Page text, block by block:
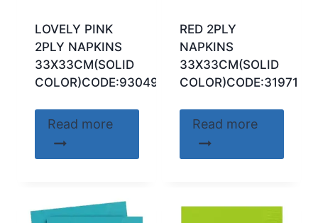
LOVELY PINK
2PLY NAPKINS
33X33CM(SOLID
COLOR)CODE:93049
Read more
RED 2PLY
NAPKINS
33X33CM(SOLID
COLOR)CODE:31971
Read more